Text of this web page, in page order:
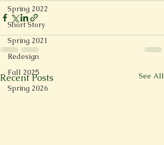
Spring 2022
Short Story
Spring 2021
Redesign
Fall 2025
Spring 2026
Recent Posts See All